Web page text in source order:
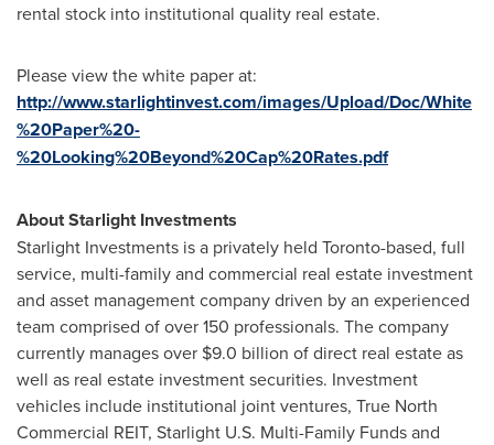
rental stock into institutional quality real estate.
Please view the white paper at:
http://www.starlightinvest.com/images/Upload/Doc/White
%20Paper%20-
%20Looking%20Beyond%20Cap%20Rates.pdf
About Starlight Investments
Starlight Investments is a privately held Toronto-based, full
service, multi-family and commercial real estate investment
and asset management company driven by an experienced
team comprised of over 150 professionals. The company
currently manages over $9.0 billion of direct real estate as
well as real estate investment securities. Investment
vehicles include institutional joint ventures, True North
Commercial REIT, Starlight U.S. Multi-Family Funds and